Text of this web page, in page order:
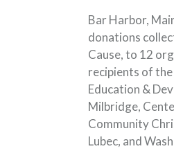
Bar Harbor,
donations
Cause, to 12
recipients of
Education &
Milbridge,
Community
Lubec, and